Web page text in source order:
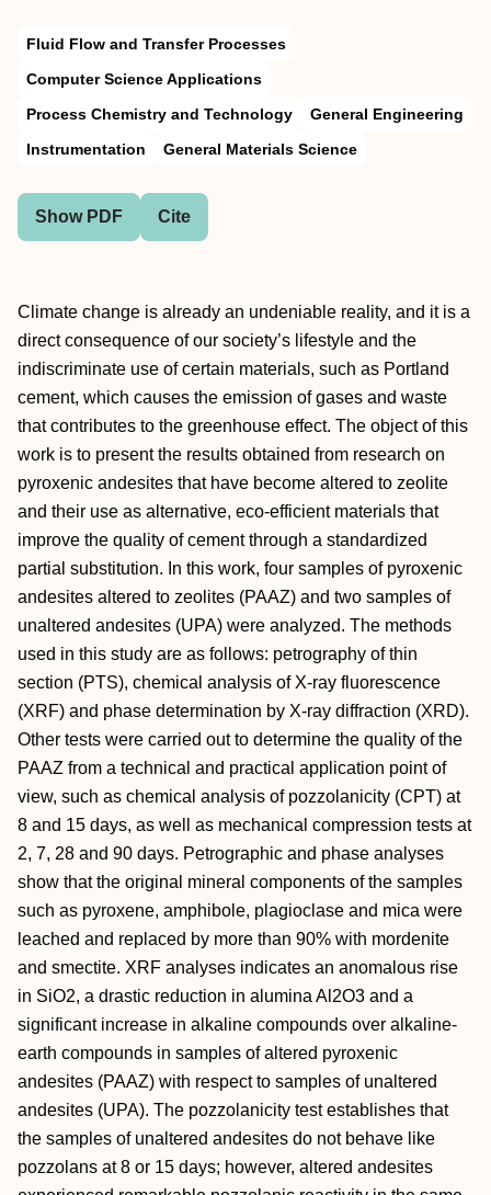
Fluid Flow and Transfer Processes
Computer Science Applications
Process Chemistry and Technology
General Engineering
Instrumentation
General Materials Science
Show PDF Cite
Climate change is already an undeniable reality, and it is a
direct consequence of our society’s lifestyle and the
indiscriminate use of certain materials, such as Portland
cement, which causes the emission of gases and waste
that contributes to the greenhouse effect. The object of this
work is to present the results obtained from research on
pyroxenic andesites that have become altered to zeolite
and their use as alternative, eco-efficient materials that
improve the quality of cement through a standardized
partial substitution. In this work, four samples of pyroxenic
andesites altered to zeolites (PAAZ) and two samples of
unaltered andesites (UPA) were analyzed. The methods
used in this study are as follows: petrography of thin
section (PTS), chemical analysis of X-ray fluorescence
(XRF) and phase determination by X-ray diffraction (XRD).
Other tests were carried out to determine the quality of the
PAAZ from a technical and practical application point of
view, such as chemical analysis of pozzolanicity (CPT) at
8 and 15 days, as well as mechanical compression tests at
2, 7, 28 and 90 days. Petrographic and phase analyses
show that the original mineral components of the samples
such as pyroxene, amphibole, plagioclase and mica were
leached and replaced by more than 90% with mordenite
and smectite. XRF analyses indicates an anomalous rise
in SiO2, a drastic reduction in alumina Al2O3 and a
significant increase in alkaline compounds over alkaline-
earth compounds in samples of altered pyroxenic
andesites (PAAZ) with respect to samples of unaltered
andesites (UPA). The pozzolanicity test establishes that
the samples of unaltered andesites do not behave like
pozzolans at 8 or 15 days; however, altered andesites